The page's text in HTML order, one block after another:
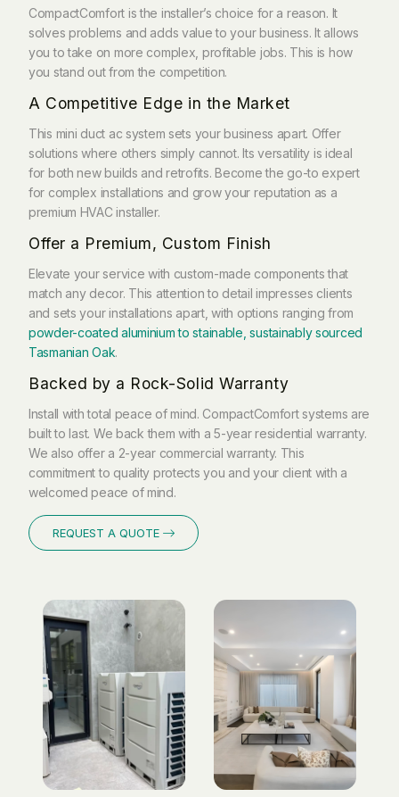
CompactComfort is the installer’s choice for a reason. It
solves problems and adds value to your business. It allows
you to take on more complex, profitable jobs. This is how
you stand out from the competition.
A Competitive Edge in the Market
This mini duct ac system sets your business apart. Offer
solutions where others simply cannot. Its versatility is ideal
for both new builds and retrofits. Become the go-to expert
for complex installations and grow your reputation as a
premium HVAC installer.
Offer a Premium, Custom Finish
Elevate your service with custom-made components that
match any decor. This attention to detail impresses clients
and sets your installations apart, with options ranging from
powder-coated aluminium to stainable, sustainably sourced
Tasmanian Oak.
Backed by a Rock-Solid Warranty
Install with total peace of mind. CompactComfort systems are
built to last. We back them with a 5-year residential warranty.
We also offer a 2-year commercial warranty. This
commitment to quality protects you and your client with a
welcomed peace of mind.
REQUEST A QUOTE